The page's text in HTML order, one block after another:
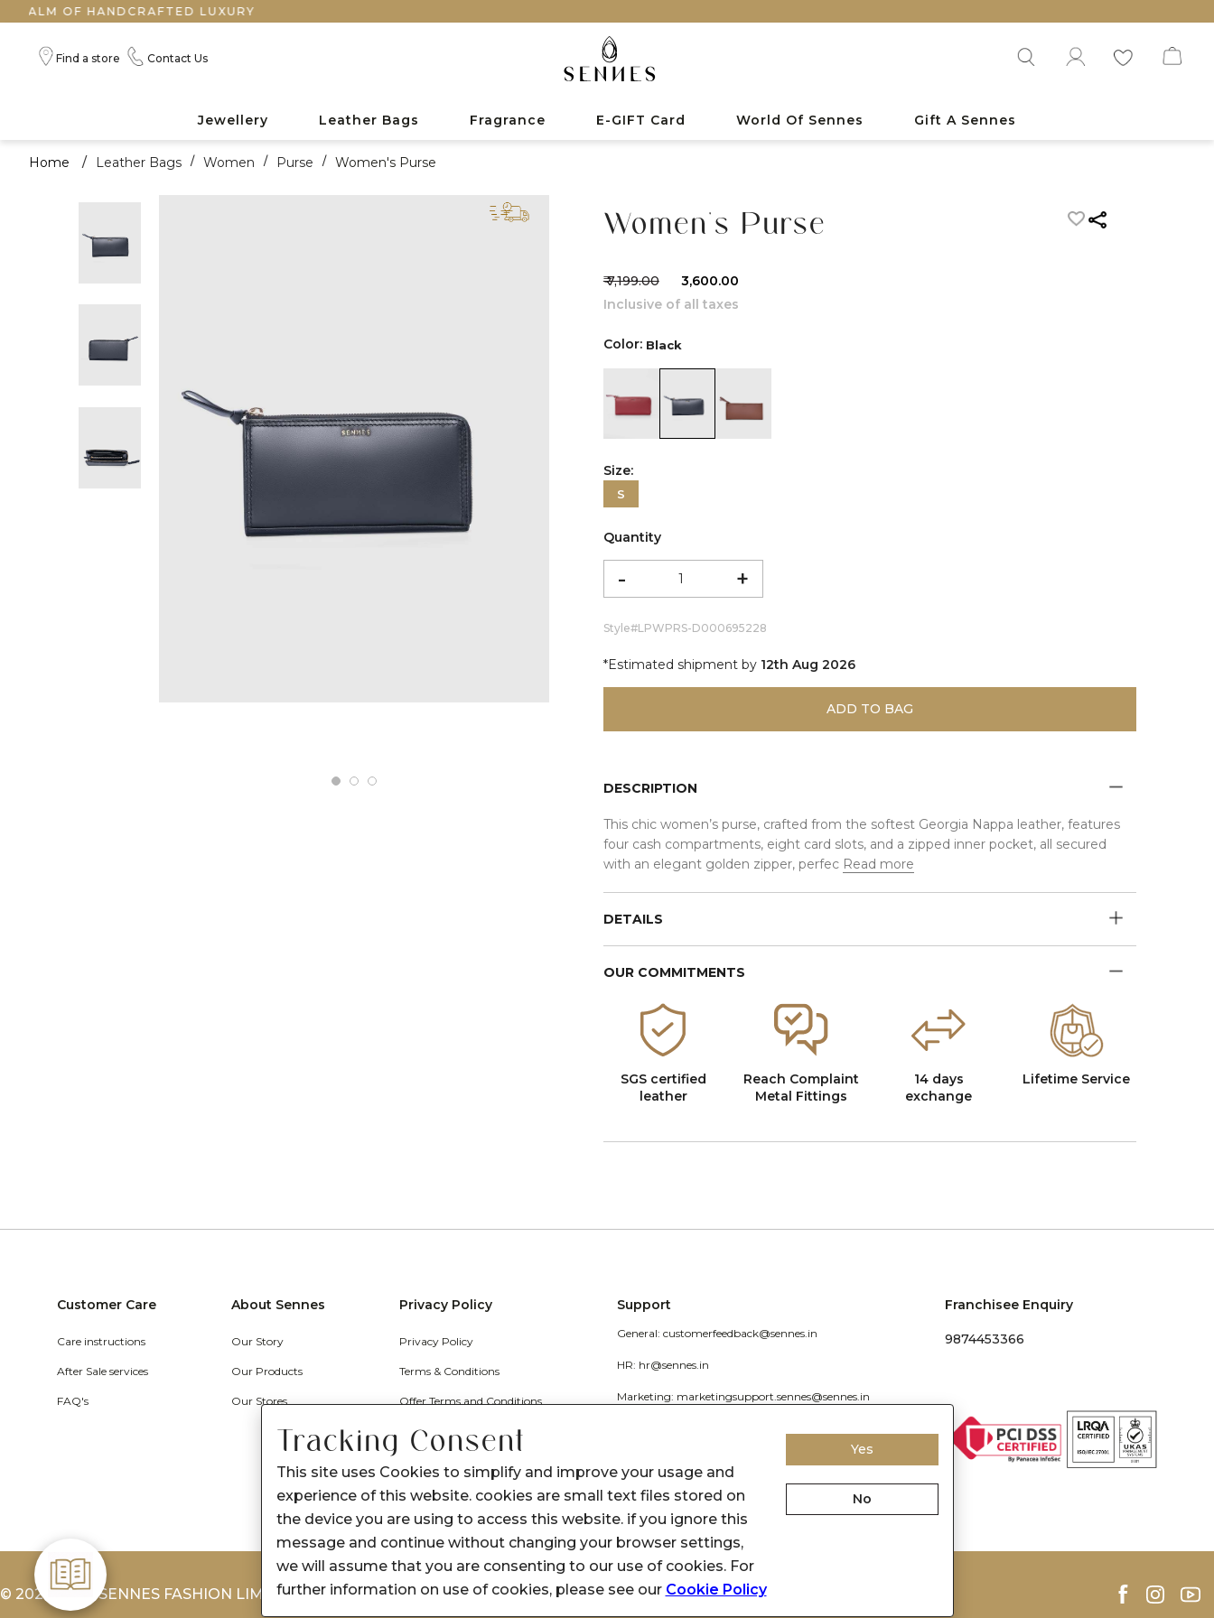
HANDCRAFTED LUXURY
Find a store Contact Us
Jewellery Leather Bags Fragrance E-GIFT Card World Of Sennes Gift A Sennes
Home / Leather Bags / Women / Purse / Women's Purse
Women's Purse
₹ 7,199.00
₹ 3,600.00
Inclusive of all taxes
Color:
color:Red
Black
color:Black
Size:
S
Quantity
- +
Style#LPWPRS-D000695228
*Estimated shipment by 12th Aug 2026
ADD TO BAG
DESCRIPTION
This chic women’s purse, crafted from the softest Georgia Nappa leather, features
four cash compartments, eight card slots, and a zipped inner pocket, all secured
with an elegant golden zipper, perfec Read more
DETAILS
OUR COMMITMENTS
SGS certified
leather
Reach Complaint
Metal Fittings
14 days
exchange
Lifetime Service
Customer Care
Care instructions
After Sale services
FAQ's
About Sennes
Our Story
Our Products
Our Stores
Privacy Policy
Privacy Policy
Terms & Conditions
Offer Terms and Conditions
Support
General: customerfeedback@sennes.in
HR: hr@sennes.in
Marketing: marketingsupport.sennes@sennes.in
Franchisee Enquiry
9874453366
© 2026-2027 SENNES FASHION LIMITED
Tracking Consent
This site uses Cookies to simplify and improve your usage and
experience of this website. cookies are small text files stored on
the device you are using to access this website. if you ignore this
message and continue without changing your browser settings,
we will assume that you are consenting to our use of cookies. For
further information on use of cookies, please see our Cookie Policy
Yes
No